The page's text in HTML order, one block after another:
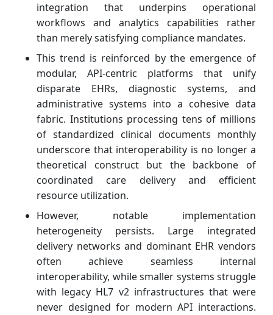
integration that underpins operational
workflows and analytics capabilities rather
than merely satisfying compliance mandates.
This trend is reinforced by the emergence of
modular, API‑centric platforms that unify
disparate EHRs, diagnostic systems, and
administrative systems into a cohesive data
fabric. Institutions processing tens of millions
of standardized clinical documents monthly
underscore that interoperability is no longer a
theoretical construct but the backbone of
coordinated care delivery and efficient
resource utilization.
However, notable implementation
heterogeneity persists. Large integrated
delivery networks and dominant EHR vendors
often achieve seamless internal
interoperability, while smaller systems struggle
with legacy HL7 v2 infrastructures that were
never designed for modern API interactions.